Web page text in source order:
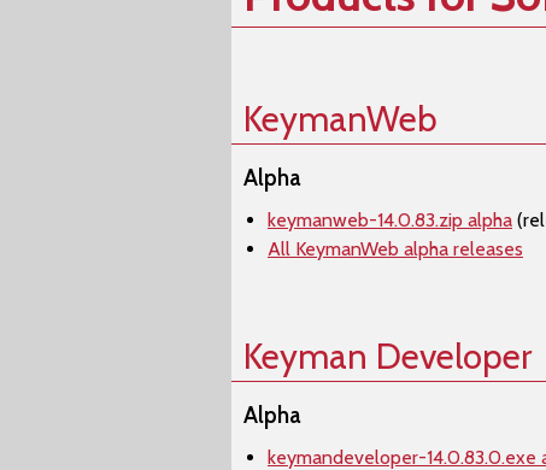
KeymanWeb
Alpha
keymanweb-14.0.83.zip alpha
All KeymanWeb alpha releases
Keyman Developer
Alpha
keymandeveloper-14.0.83.0.exe